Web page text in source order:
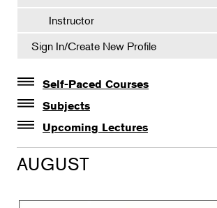
Instructor
Sign In/Create New Profile
Self-Paced Courses
Self-Paced Courses
Subjects
Botanical Art & Illustration
Botany
Gardening
Upcoming Lectures
Lectures
The Album of Plant Families: Wendy
AUGUST